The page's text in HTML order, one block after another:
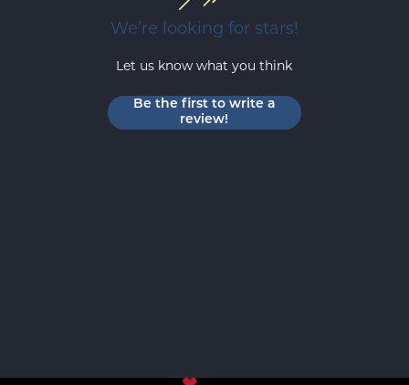
We’re looking for stars!
Let us know what you think
Be the first to write a
review!